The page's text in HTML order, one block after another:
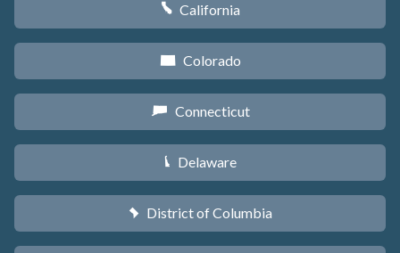
E California
F Colorado
G Connecticut
H Delaware
y District of Columbia